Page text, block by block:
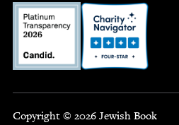
Copyright © 2026 Jewish Book